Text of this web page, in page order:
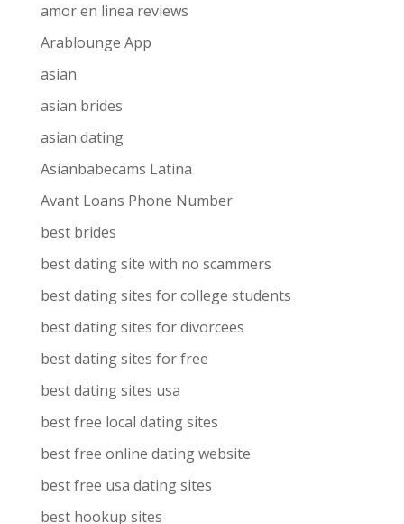
amor en linea reviews
Arablounge App
asian
asian brides
asian dating
Asianbabecams Latina
Avant Loans Phone Number
best brides
best dating site with no scammers
best dating sites for college students
best dating sites for divorcees
best dating sites for free
best dating sites usa
best free local dating sites
best free online dating website
best free usa dating sites
best hookup sites